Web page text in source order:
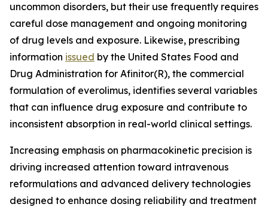
uncommon disorders, but their use frequently requires
careful dose management and ongoing monitoring
of drug levels and exposure. Likewise, prescribing
information issued by the United States Food and
Drug Administration for Afinitor(R), the commercial
formulation of everolimus, identifies several variables
that can influence drug exposure and contribute to
inconsistent absorption in real-world clinical settings.
Increasing emphasis on pharmacokinetic precision is
driving increased attention toward intravenous
reformulations and advanced delivery technologies
designed to enhance dosing reliability and treatment